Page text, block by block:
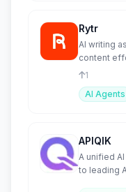
Rytr
AI writing
content
1
AI Agents
APIQIK
A unified
to leading